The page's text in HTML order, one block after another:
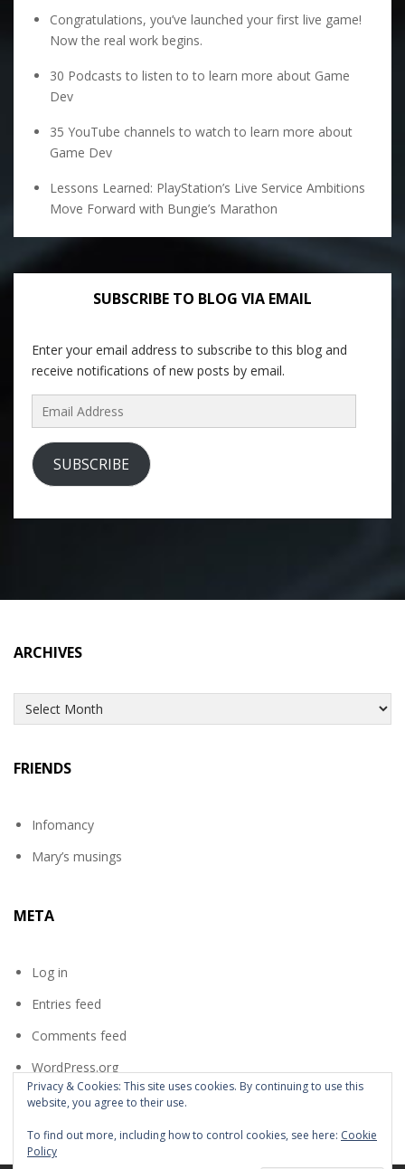
Congratulations, you’ve launched your first live game!
Now the real work begins.
30 Podcasts to listen to to learn more about Game
Dev
35 YouTube channels to watch to learn more about
Game Dev
Lessons Learned: PlayStation’s Live Service Ambitions
Move Forward with Bungie’s Marathon
SUBSCRIBE TO BLOG VIA EMAIL
Enter your email address to subscribe to this blog and
receive notifications of new posts by email.
Email
Address
SUBSCRIBE
ARCHIVES
Archives
FRIENDS
Infomancy
Mary’s musings
META
Log in
Entries feed
Comments feed
WordPress.org
Privacy & Cookies: This site uses cookies. By continuing to use this
website, you agree to their use.
To find out more, including how to control cookies, see here: Cookie
Policy